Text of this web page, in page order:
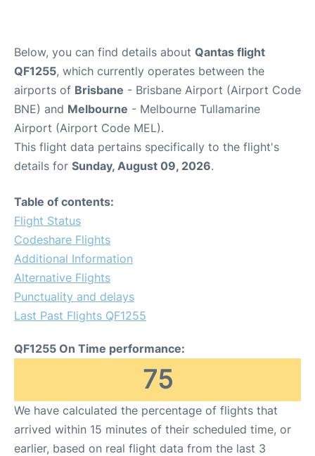
Below, you can find details about Qantas flight
QF1255, which currently operates between the
airports of Brisbane - Brisbane Airport (Airport Code
BNE) and Melbourne - Melbourne Tullamarine
Airport (Airport Code MEL).
This flight data pertains specifically to the flight's
details for Sunday, August 09, 2026.
Table of contents:
Flight Status
Codeshare Flights
Additional Information
Alternative Flights
Punctuality and delays
Last Past Flights QF1255
QF1255 On Time performance:
75
We have calculated the percentage of flights that
arrived within 15 minutes of their scheduled time, or
earlier, based on real flight data from the last 3